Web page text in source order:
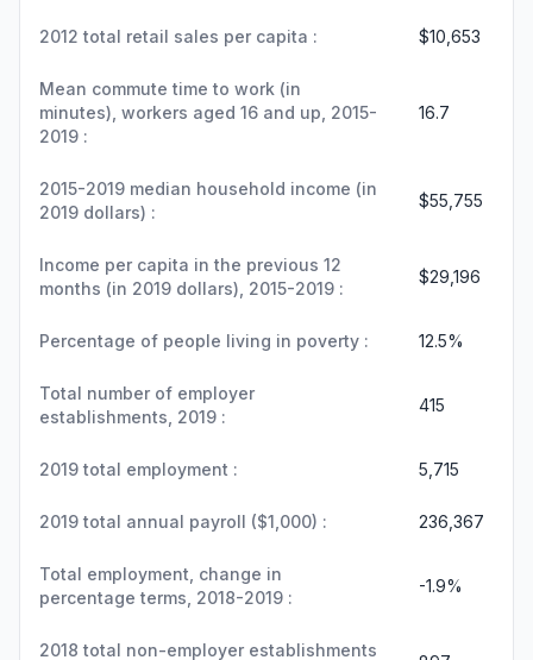
2012 total retail sales per capita : $10,653
Mean commute time to work (in
minutes), workers aged 16 and up, 2015-
2019 :
16.7
2015-2019 median household income (in
2019 dollars) :
$55,755
Income per capita in the previous 12
months (in 2019 dollars), 2015-2019 :
$29,196
Percentage of people living in poverty : 12.5%
Total number of employer
establishments, 2019 :
415
2019 total employment : 5,715
2019 total annual payroll ($1,000) : 236,367
Total employment, change in
percentage terms, 2018-2019 :
-1.9%
2018 total non-employer establishments